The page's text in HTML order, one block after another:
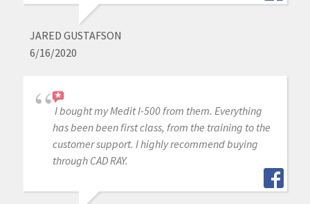
JARED GUSTAFSON
6/16/2020
I bought my Medit I-500 from them. Everything
has been been first class, from the training to the
customer support. I highly recommend buying
through CAD RAY.